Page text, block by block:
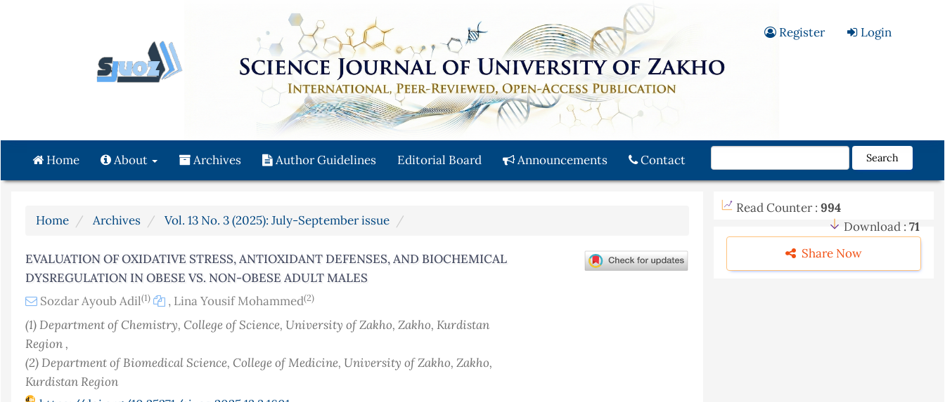
Main
Content
Sidebar
Register Login
Home About Archives Author Guidelines Editorial Board Announcements Contact Search
Home Archives Vol. 13 No. 3 (2025): July-September issue
EVALUATION OF OXIDATIVE STRESS, ANTIOXIDANT DEFENSES, AND BIOCHEMICAL
DYSREGULATION IN OBESE VS. NON-OBESE ADULT MALES
Sozdar Ayoub Adil(1) , Lina Yousif Mohammed(2)
(1) Department of Chemistry, College of Science, University of Zakho, Zakho, Kurdistan
Region ,
(2) Department of Biomedical Science, College of Medicine, University of Zakho, Zakho,
Kurdistan Region
Read Counter : 994
Download : 71
Share Now